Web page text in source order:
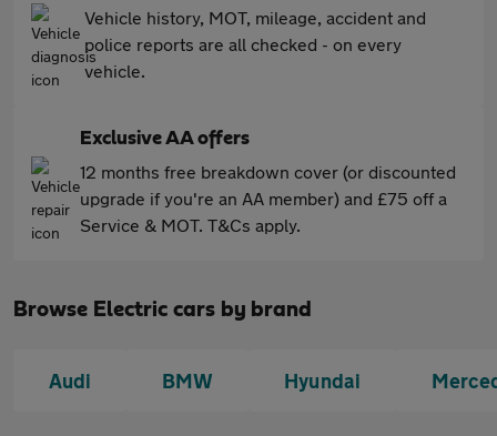
Vehicle history, MOT, mileage, accident and
police reports are all checked - on every
vehicle.
Exclusive AA offers
12 months free breakdown cover (or discounted
upgrade if you're an AA member) and £75 off a
Service & MOT. T&Cs apply.
Browse Electric cars by brand
Audi BMW Hyundai